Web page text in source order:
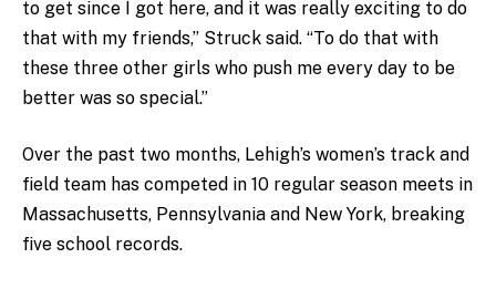
to get since I got here, and it was really exciting to do
that with my friends,” Struck said. “To do that with
these three other girls who push me every day to be
better was so special.”
Over the past two months, Lehigh’s women’s track and
field team has competed in 10 regular season meets in
Massachusetts, Pennsylvania and New York, breaking
five school records.